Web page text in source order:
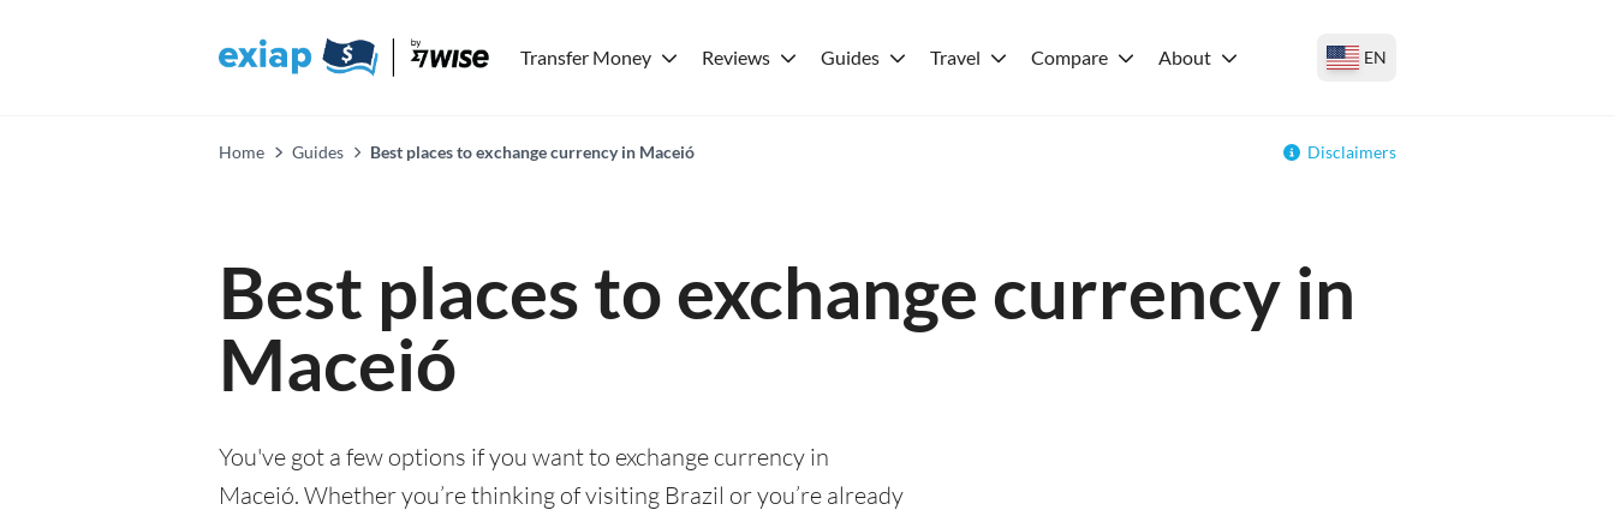
Transfer Money Reviews Guides Travel Compare About EN
Home Guides Best places to exchange currency in Maceió Disclaimers
Best places to exchange currency in
Maceió
You've got a few options if you want to exchange currency in
Maceió. Whether you’re thinking of visiting Brazil or you’re already